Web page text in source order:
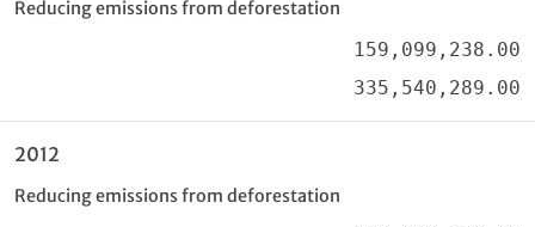
Reducing emissions from deforestation
159,099,238.00
335,540,289.00
2012
Reducing emissions from deforestation